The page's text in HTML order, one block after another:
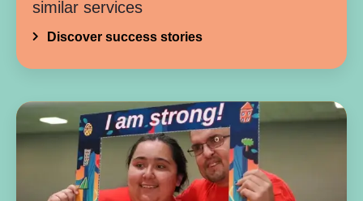
similar services
Discover success stories